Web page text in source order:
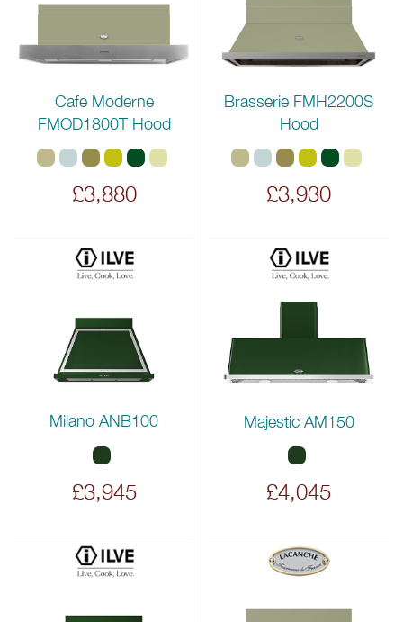
Cafe Moderne
FMOD1800T Hood
£3,880
Brasserie FMH2200S
Hood
£3,930
Milano ANB100
£3,945
Majestic AM150
£4,045